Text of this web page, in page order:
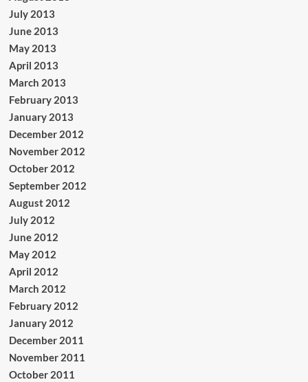
July 2013
June 2013
May 2013
April 2013
March 2013
February 2013
January 2013
December 2012
November 2012
October 2012
September 2012
August 2012
July 2012
June 2012
May 2012
April 2012
March 2012
February 2012
January 2012
December 2011
November 2011
October 2011